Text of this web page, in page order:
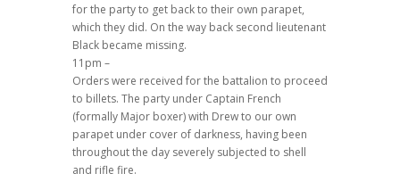
for the party to get back to their own parapet,
which they did. On the way back second lieutenant
Black became missing.
11pm –
Orders were received for the battalion to proceed
to billets. The party under Captain French
(formally Major boxer) with Drew to our own
parapet under cover of darkness, having been
throughout the day severely subjected to shell
and rifle fire.